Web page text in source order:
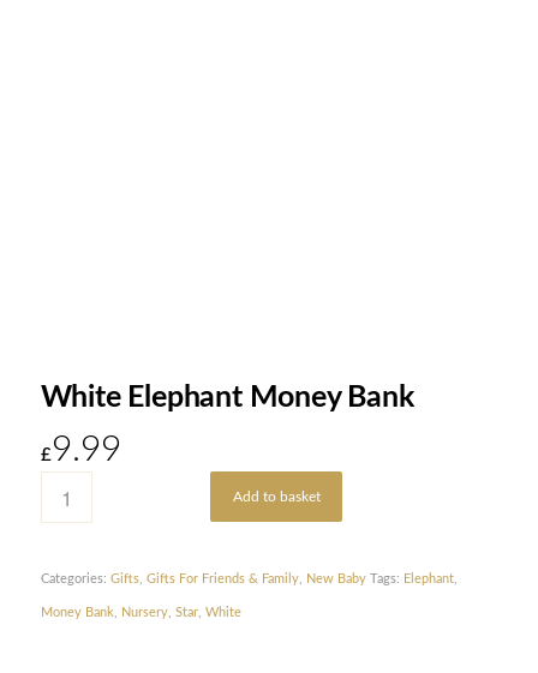
White Elephant Money Bank
£9.99
Add to basket
Categories: Gifts, Gifts For Friends & Family, New Baby Tags: Elephant,
Money Bank Nursery, Star, White